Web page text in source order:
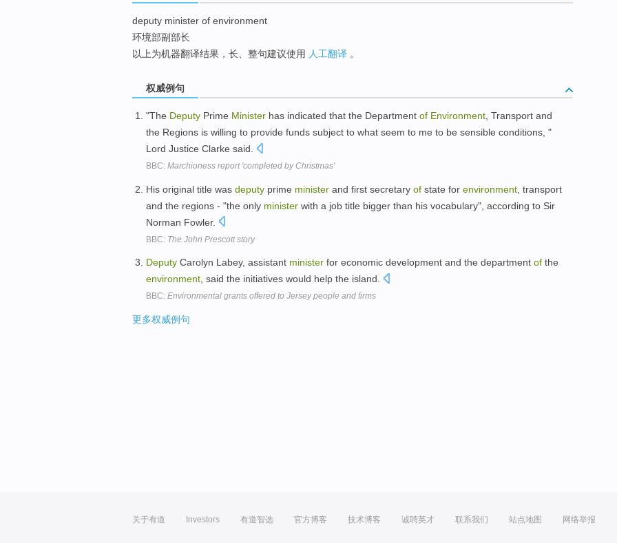
deputy minister of environment
环境部副部长
以上为机器翻译结果，长、整句建议使用 人工翻译 。
权威例句
"The Deputy Prime Minister has indicated that the Department of Environment , Transport and
the Regions is willing to provide funds subject to what seem to me to be sensible conditions, "
Lord Justice Clarke said.
BBC: Marchioness report 'completed by Christmas'
His original title was deputy prime minister and first secretary of state for environment , transport
and the regions - "the only minister with a job title bigger than his vocabulary", according to Sir
Norman Fowler.
BBC: The John Prescott story
Deputy Carolyn Labey, assistant minister for economic development and the department of the
environment, said the initiatives would help the island.
BBC: Environmental grants offered to Jersey people and firms
更多权威例句
关于有道 Investors 有道智选 官方博客 技术博客 诚聘英才 联系我们 站点地图 网络举报